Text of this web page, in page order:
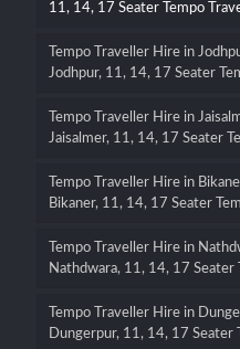
11, 14, 17 Seater Tempo
Tempo Traveller Hire in
Jodhpur, 11, 14, 17 Seater
Tempo Traveller Hire in
Jaisalmer, 11, 14, 17 Seater
Tempo Traveller Hire in
Bikaner, 11, 14, 17 Seater
Tempo Traveller Hire in
Nathdwara, 11, 14, 17 Seater
Tempo Traveller Hire in
Dungerpur, 11, 14, 17 Seater